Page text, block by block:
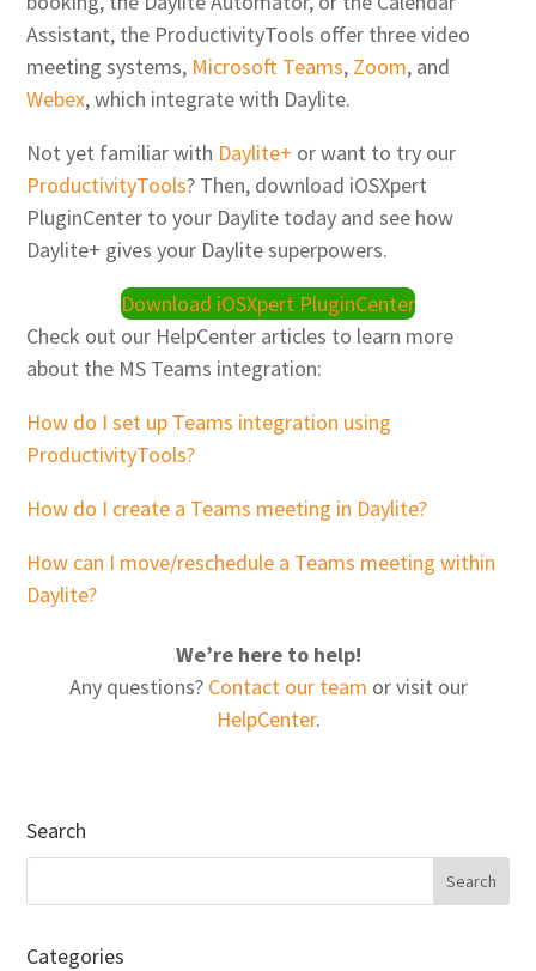
Assistant, the ProductivityTools offer three video
meeting systems, Microsoft Teams, Zoom, and
Webex, which integrate with Daylite.
Not yet familiar with Daylite+ or want to try our
ProductivityTools? Then, download iOSXpert
PluginCenter to your Daylite today and see how
Daylite+ gives your Daylite superpowers.
Download iOSXpert PluginCenter
Check out our HelpCenter articles to learn more
about the MS Teams integration:
How do I set up Teams integration using
ProductivityTools?
How do I create a Teams meeting in Daylite?
How can I move/reschedule a Teams meeting within
Daylite?
We’re here to help!
Any questions? Contact our team or visit our
HelpCenter.
Search
Categories